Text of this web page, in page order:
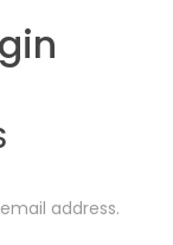
address.